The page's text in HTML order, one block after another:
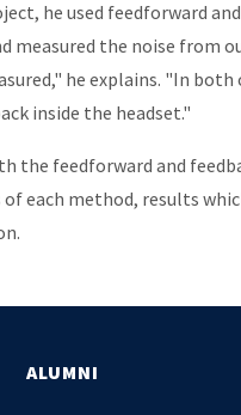
he used feedforward
measured the noise from
he explains. "In
inside the headset."
the feedforward and
of each method, results
ALUMNI